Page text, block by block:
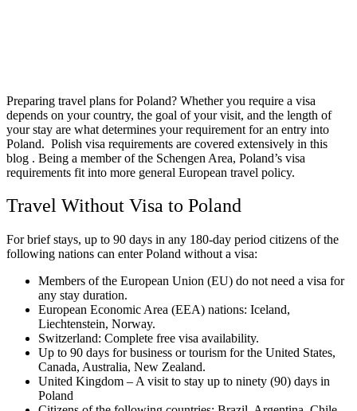
Preparing travel plans for Poland? Whether you require a visa
depends on your country, the goal of your visit, and the length of
your stay are what determines your requirement for an entry into
Poland. Polish visa requirements are covered extensively in this
blog . Being a member of the Schengen Area, Poland’s visa
requirements fit into more general European travel policy.
Travel Without Visa to Poland
For brief stays, up to 90 days in any 180-day period citizens of the
following nations can enter Poland without a visa:
Members of the European Union (EU) do not need a visa for
any stay duration.
European Economic Area (EEA) nations: Iceland,
Liechtenstein, Norway.
Switzerland: Complete free visa availability.
Up to 90 days for business or tourism for the United States,
Canada, Australia, New Zealand.
United Kingdom – A visit to stay up to ninety (90) days in
Poland